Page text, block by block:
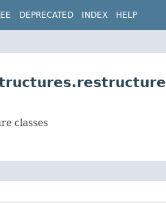
DEPRECATED INDEX HELP
classes